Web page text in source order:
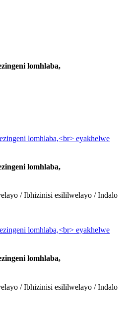
lomhlaba,
lomhlaba,
/ Ibhizinisi esililwelayo / Indalo
lomhlaba,
/ Ibhizinisi esililwelayo / Indalo